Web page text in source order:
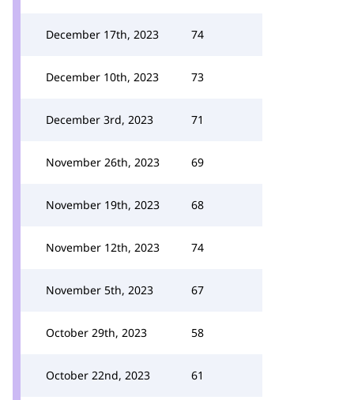
December 17th, 2023 74
December 10th, 2023 73
December 3rd, 2023 71
November 26th, 2023 69
November 19th, 2023 68
November 12th, 2023 74
November 5th, 2023 67
October 29th, 2023 58
October 22nd, 2023 61